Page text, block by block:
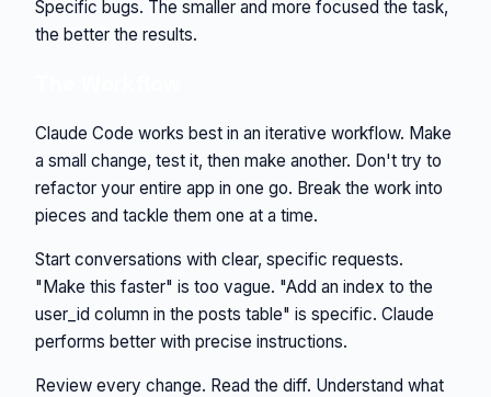
Specific bugs. The smaller and more focused the task,
the better the results.
Claude Code works best in an iterative workflow. Make
a small change, test it, then make another. Don't try to
refactor your entire app in one go. Break the work into
pieces and tackle them one at a time.
Start conversations with clear, specific requests.
"Make this faster" is too vague. "Add an index to the
user_id column in the posts table" is specific. Claude
performs better with precise instructions.
Review every change. Read the diff. Understand what